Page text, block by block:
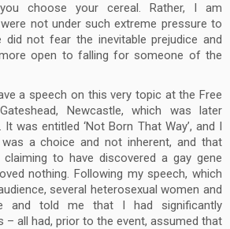
choose your cereal. Rather, I am
not under such extreme pressure to
not fear the inevitable prejudice and
open to falling for someone of the
a speech on this very topic at the Free
Newcastle, which was later
was entitled ‘Not Born That Way’, and I
a choice and not inherent, and that
to have discovered a gay gene
nothing. Following my speech, which
several heterosexual women and
and told me that I had significantly
– all had, prior to the event, assumed that